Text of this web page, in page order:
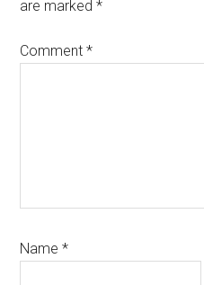
are marked*
Comment*
Name*